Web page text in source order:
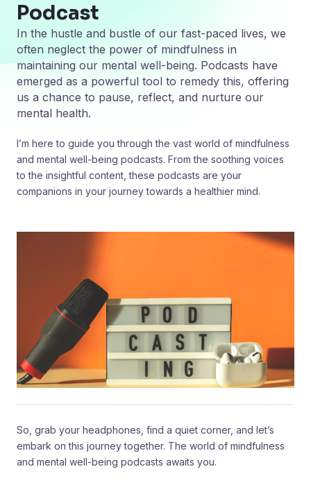
Podcast
In the hustle and bustle of our fast-paced lives, we
often neglect the power of mindfulness in
maintaining our mental well-being. Podcasts have
emerged as a powerful tool to remedy this, offering
us a chance to pause, reflect, and nurture our
mental health.
I’m here to guide you through the vast world of mindfulness
and mental well-being podcasts. From the soothing voices
to the insightful content, these podcasts are your
companions in your journey towards a healthier mind.
So, grab your headphones, find a quiet corner, and let’s
embark on this journey together. The world of mindfulness
and mental well-being podcasts awaits you.